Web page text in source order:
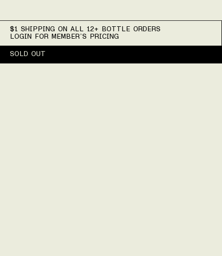
$1 SHIPPING ON ALL 12+ BOTTLE ORDERS
LOGIN FOR MEMBER’S PRICING
SOLD OUT